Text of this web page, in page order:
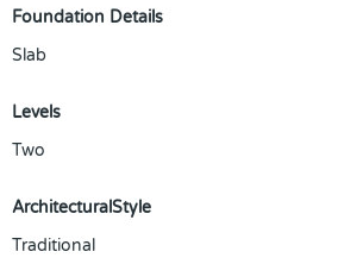
Foundation Details
Slab
Levels
Two
ArchitecturalStyle
Traditional